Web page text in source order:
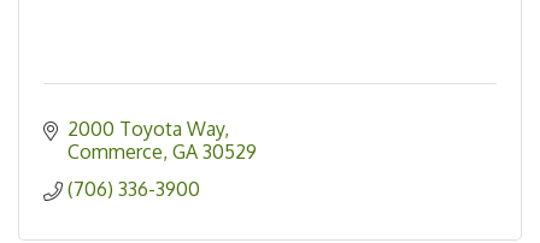
2000 Toyota Way
Commerce GA 30529
(706) 336-3900